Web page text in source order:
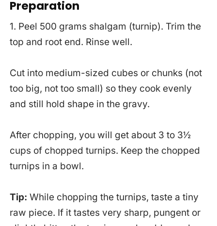
Preparation
1. Peel 500 grams shalgam (turnip). Trim the
top and root end. Rinse well.
Cut into medium-sized cubes or chunks (not
too big, not too small) so they cook evenly
and still hold shape in the gravy.
After chopping, you will get about 3 to 3½
cups of chopped turnips. Keep the chopped
turnips in a bowl.
Tip: While chopping the turnips, taste a tiny
raw piece. If it tastes very sharp, pungent or